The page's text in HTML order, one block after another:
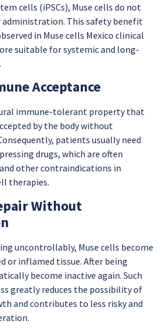
cells (iPSCs), Muse cells do not
This safety benefit
in Muse cells Mexico clinical
suitable for systemic and long-
Acceptance
immune-tolerant property that
by the body without
patients usually need
drugs, which are often
other contraindications in
therapies.
Without
uncontrollably, Muse cells become
or inflamed tissue. After being
become inactive again. Such
greatly reduces the possibility of
and contributes to less risky and